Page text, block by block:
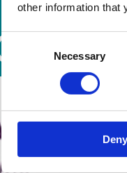
other information that
Consent
Selection
Necessary
Deny